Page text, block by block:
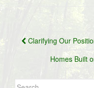
Post
navigation
Clarifying Our
Homes Built
Search